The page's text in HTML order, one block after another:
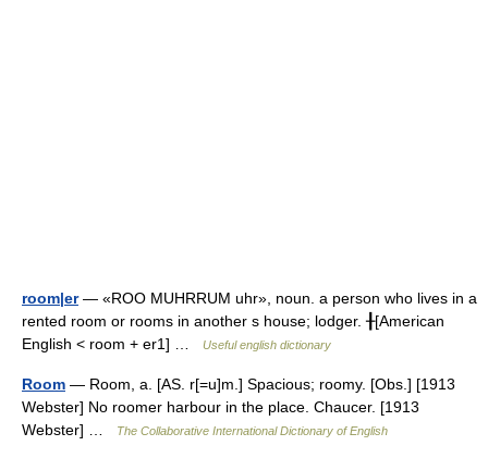
room|er— «ROO MUHRRUM uhr», noun. a person who lives in a
rented room or rooms in another s house; lodger. ╂[American
English < room + er1] …
Useful english dictionary
Room — Room, a. [AS. r[=u]m.] Spacious; roomy. [Obs.] [1913
Webster] No roomer harbour in the place. Chaucer. [1913
Webster] …
The Collaborative International Dictionary of English